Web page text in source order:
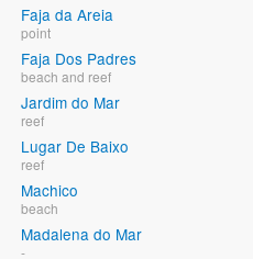
Faja da Areia
point
Faja Dos Padres
beach and reef
Jardim do Mar
reef
Lugar De Baixo
reef
Machico
beach
Madalena do Mar
-